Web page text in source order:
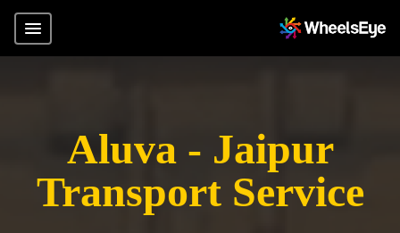
Aluva - Jaipur
Transport Service